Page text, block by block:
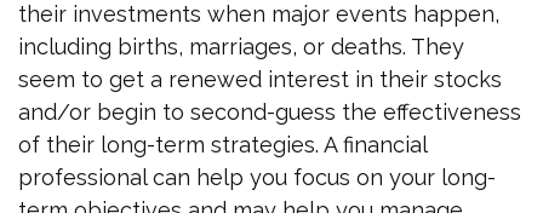
their investments when major events happen,
including births, marriages, or deaths. They
seem to get a renewed interest in their stocks
and/or begin to second-guess the effectiveness
of their long-term strategies. A financial
professional can help you focus on your long-